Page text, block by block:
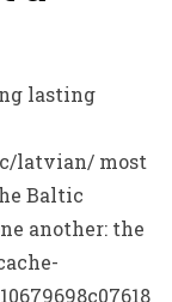
lasting
latvian/ most
Baltic
another: the